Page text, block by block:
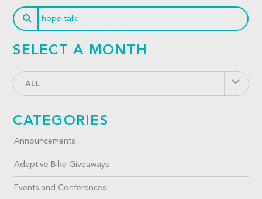
SELECT A MONTH
ALL
CATEGORIES
Announcements
Adaptive Bike Giveaways
Events and Conferences